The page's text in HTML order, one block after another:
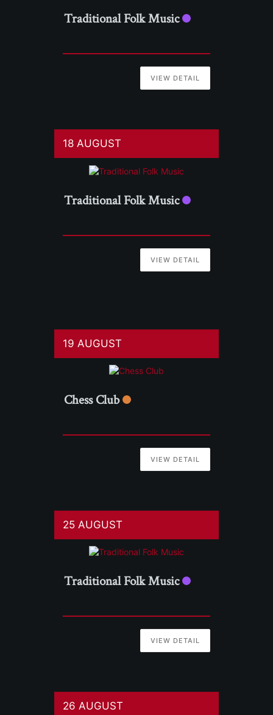
Traditional Folk Music
VIEW DETAIL
18 AUGUST
Traditional Folk Music
VIEW DETAIL
19 AUGUST
Chess Club
VIEW DETAIL
25 AUGUST
Traditional Folk Music
VIEW DETAIL
26 AUGUST